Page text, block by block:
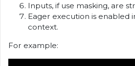
Inputs, if use masking, are
Eager execution is enabled
context.
For example: